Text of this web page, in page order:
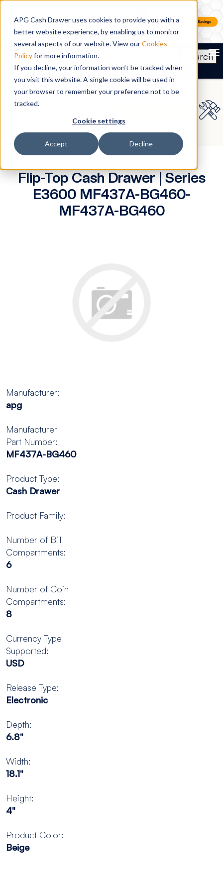
APG Cash Drawer uses cookies to provide you with a
better website experience, by enabling us to monitor
several aspects of our website. View ourCookies
Policyfor more information.
If you decline, your information won’t be tracked when
you visit this website. A single cookie will be used in
your browser to remember your preference not to be
tracked.
Cookie settings
Accept Decline
Search
Flip-Top Cash Drawer | Series
E3600 MF437A-BG460-
MF437A-BG460
Manufacturer:
apg
Manufacturer
Part Number:
MF437A-BG460
Product Type:
Cash Drawer
Product Family:
Number of Bill
Compartments:
6
Number of Coin
Compartments:
8
Currency Type
Supported:
USD
Release Type:
Electronic
Depth:
6.8"
Width:
18.1"
Height:
4"
Product Color:
Beige